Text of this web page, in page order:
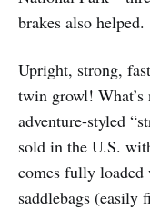
brakes also helped.
Upright, strong,
twin growl!
adventure-styled
sold in the U.S.
comes fully
saddlebags (easily